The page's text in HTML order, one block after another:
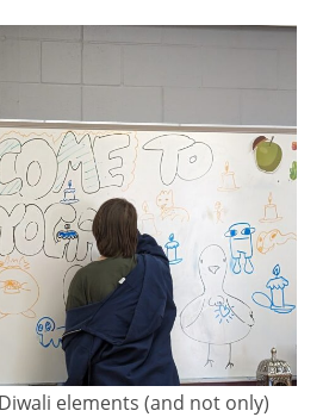
elements (and not only)